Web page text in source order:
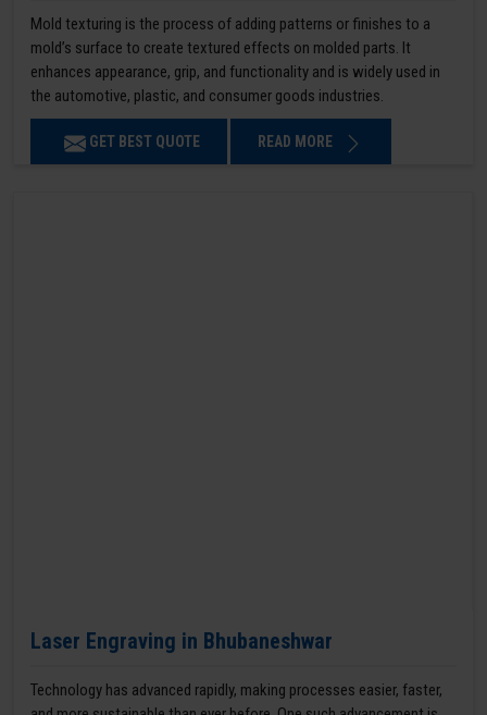
Mold texturing is the process of adding patterns or finishes to a
mold’s surface to create textured effects on molded parts. It
enhances appearance, grip, and functionality and is widely used in
the automotive, plastic, and consumer goods industries.
GET BEST QUOTE READ MORE
Laser Engraving in Bhubaneshwar
Technology has advanced rapidly, making processes easier, faster,